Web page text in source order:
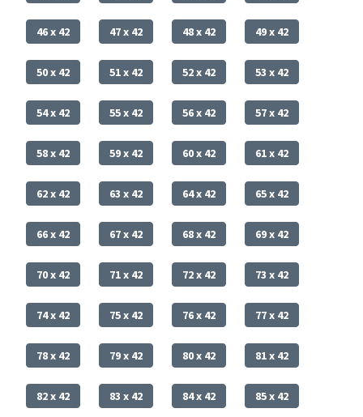
46 x 42 47 x 42 48 x 42 49 x 42
50 x 42 51 x 42 52 x 42 53 x 42
54 x 42 55 x 42 56 x 42 57 x 42
58 x 42 59 x 42 60 x 42 61 x 42
62 x 42 63 x 42 64 x 42 65 x 42
66 x 42 67 x 42 68 x 42 69 x 42
70 x 42 71 x 42 72 x 42 73 x 42
74 x 42 75 x 42 76 x 42 77 x 42
78 x 42 79 x 42 80 x 42 81 x 42
82 x 42 83 x 42 84 x 42 85 x 42